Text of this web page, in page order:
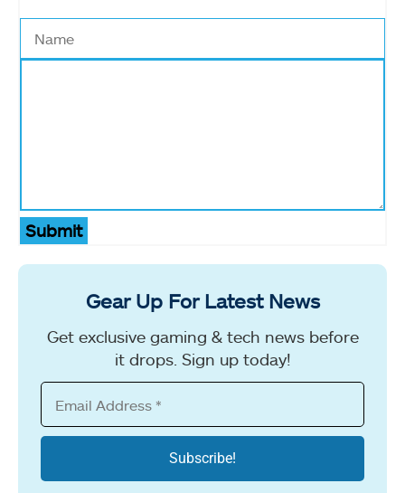
Submit
Gear Up For Latest News
Get exclusive gaming & tech news before
it drops. Sign up today!